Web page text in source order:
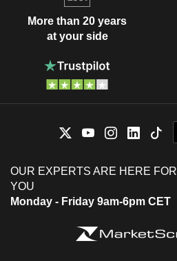
More than 20 years
at your side
OUR EXPERTS ARE HERE FOR
YOU
Monday - Friday 9am-6pm CET